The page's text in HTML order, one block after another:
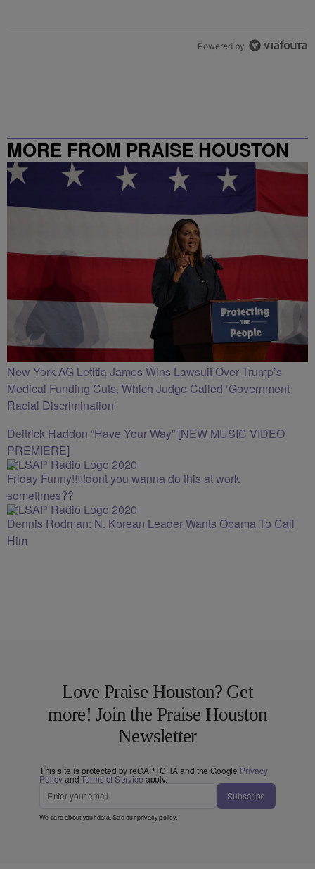
Powered by
MORE FROM PRAISE HOUSTON
New York AG Letitia James Wins Lawsuit Over Trump’s
Medical Funding Cuts, Which Judge Called ‘Government
Racial Discrimination’
Deitrick Haddon “Have Your Way” [NEW MUSIC VIDEO
PREMIERE]
Friday Funny!!!!!dont you wanna do this at work
sometimes??
Dennis Rodman: N. Korean Leader Wants Obama To Call
Him
Love Praise Houston? Get
more! Join the Praise Houston
Newsletter
This site is protected by reCAPTCHA and the Google Privacy
PolicyandTerms of Service apply.
Subscribe
We care about your data. See ourprivacy policy.